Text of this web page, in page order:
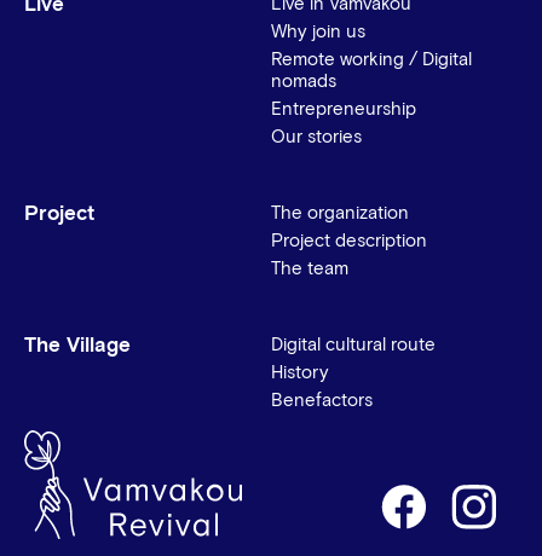
Live
Live in Vamvakou
Why join us
Remote working / Digital
nomads
Entrepreneurship
Our stories
Project
The organization
Project description
The team
The Village
Digital cultural route
History
Benefactors